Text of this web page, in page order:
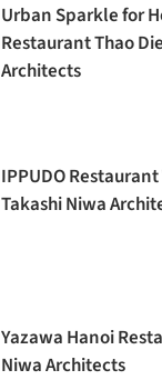
Urban Sparkle for
Restaurant Thao
Architects
IPPUDO
Takashi Niwa
Yazawa Hanoi
Niwa Architects